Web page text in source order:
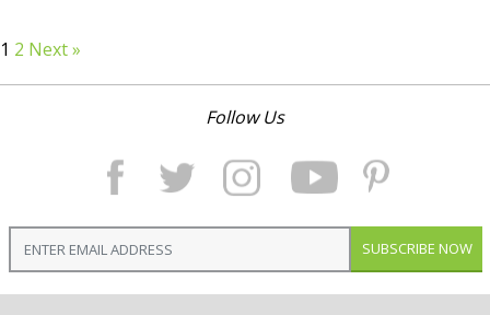
1 2 Next »
Follow Us
SUBSCRIBE NOW